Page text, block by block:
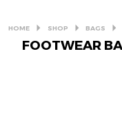
HOME SHOP BAGS
FOOTWEAR